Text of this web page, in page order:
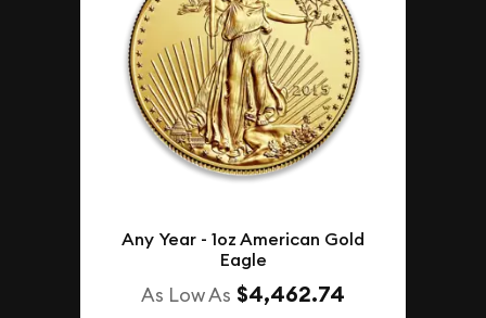
Any Year - 1oz American Gold
Eagle
As Low As $4,462.74